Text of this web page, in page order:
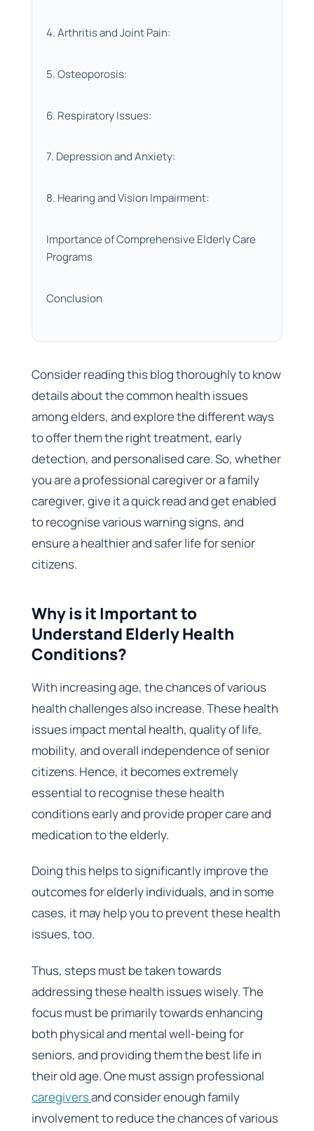
4. Arthritis and Joint Pain:
5. Osteoporosis:
6. Respiratory Issues:
7. Depression and Anxiety:
8. Hearing and Vision Impairment:
Importance of Comprehensive Elderly Care
Programs
Conclusion
Consider reading this blog thoroughly to know
details about the common health issues
among elders, and explore the different ways
to offer them the right treatment, early
detection, and personalised care. So, whether
you are a professional caregiver or a family
caregiver, give it a quick read and get enabled
to recognise various warning signs, and
ensure a healthier and safer life for senior
citizens.
Why is it Important to
Understand Elderly Health
Conditions?
With increasing age, the chances of various
health challenges also increase. These health
issues impact mental health, quality of life,
mobility, and overall independence of senior
citizens. Hence, it becomes extremely
essential to recognise these health
conditions early and provide proper care and
medication to the elderly.
Doing this helps to significantly improve the
outcomes for elderly individuals, and in some
cases, it may help you to prevent these health
issues, too.
Thus, steps must be taken towards
addressing these health issues wisely. The
focus must be primarily towards enhancing
both physical and mental well-being for
seniors, and providing them the best life in
their old age. One must assign professional
caregiversand consider enough family
involvement to reduce the chances of various